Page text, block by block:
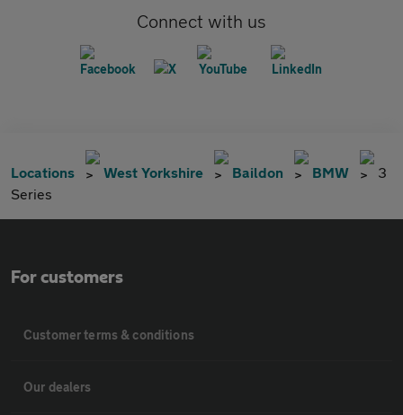
Connect with us
Locations West Yorkshire Baildon BMW
3
Series
For customers
Customer terms & conditions
Our dealers